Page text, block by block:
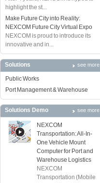
highlight the st...
Make Future City into Reality:
NEXCOM Future City Virtual Expo
NEXCOM is proud to introduce its
innovative and in...
Solutions see more
Public Works
Port Management & Warehouse
Solutions Demo see more
NEXCOM
Transportation: All-In-
One Vehicle Mount
Computer for Port and
Warehouse Logistics
NEXCOM
Transportation (Mobile